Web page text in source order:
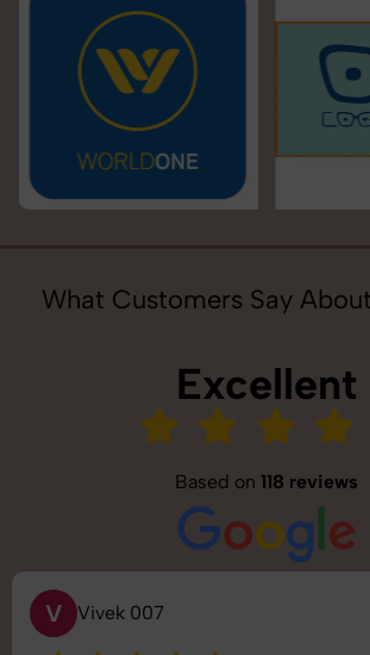
What Customers Say
Excellent
Based on 118 reviews
V Vivek 007